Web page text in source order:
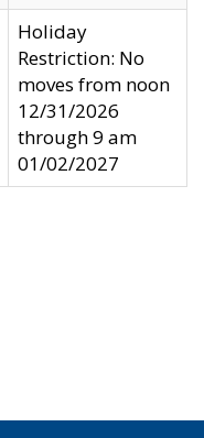
Holiday
Restriction: No
moves from noon
12/31/2026
through 9 am
01/02/2027